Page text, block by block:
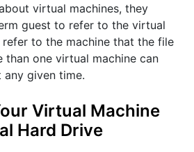
virtual machines, they
guest to refer to the virtual
to the machine that the file
than one virtual machine can
given time.
Virtual Machine
Hard Drive